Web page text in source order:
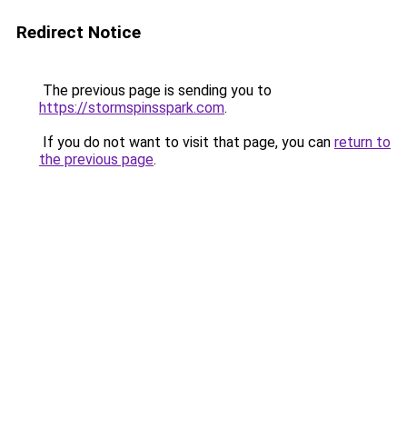
Redirect Notice
The previous page is sending you to
https://stormspinsspark.com.
If you do not want to visit that page, you can return to
the previous page.